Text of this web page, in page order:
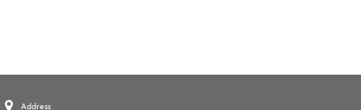
Address